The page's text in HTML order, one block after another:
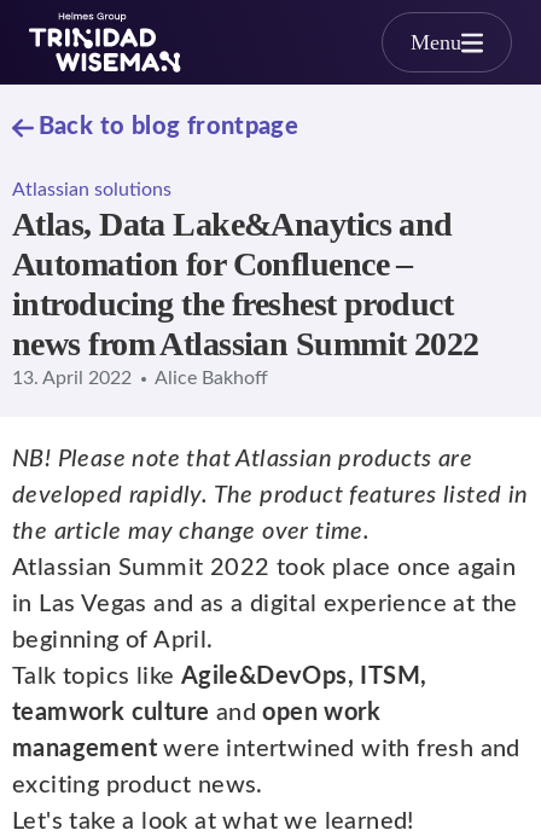
Skip to main content
Menu
Back to blog frontpage
Atlassian solutions
Atlas, Data Lake&Anaytics and
Automation for Confluence –
introducing the freshest product
news from Atlassian Summit 2022
13. April 2022 Alice Bakhoff
NB! Please note that Atlassian products are
developed rapidly. The product features listed in
the article may change over time.
Atlassian Summit 2022 took place once again
in Las Vegas and as a digital experience at the
beginning of April.
Talk topics like Agile&DevOps, ITSM,
teamwork culture andopen work
management were intertwined with fresh and
exciting product news.
Let's take a look at what we learned!